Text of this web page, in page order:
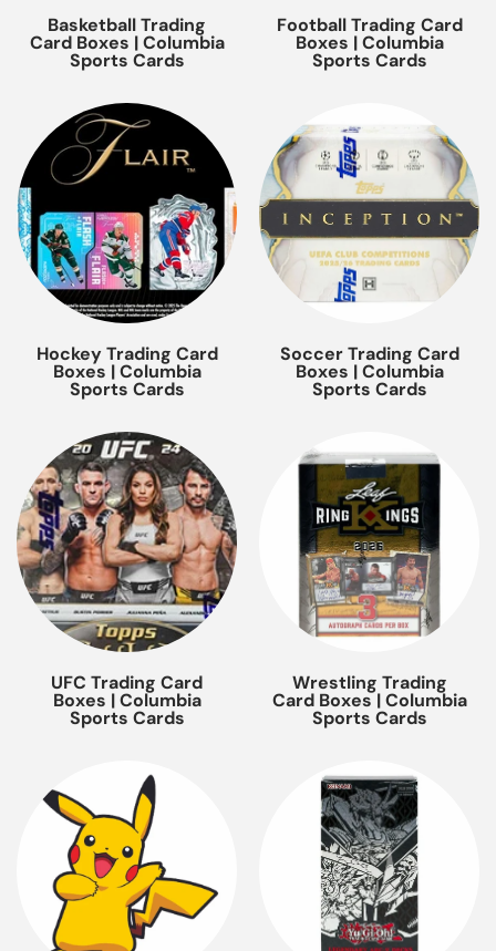
Basketball Trading
Card Boxes | Columbia
Sports Cards
Football Trading Card
Boxes | Columbia
Sports Cards
Hockey Trading Card
Boxes | Columbia
Sports Cards
Soccer Trading Card
Boxes | Columbia
Sports Cards
UFC Trading Card
Boxes | Columbia
Sports Cards
Wrestling Trading
Card Boxes | Columbia
Sports Cards